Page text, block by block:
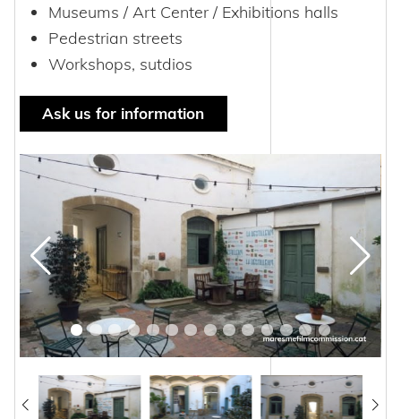
Museums / Art Center / Exhibitions halls
Pedestrian streets
Workshops, sutdios
Ask us for information